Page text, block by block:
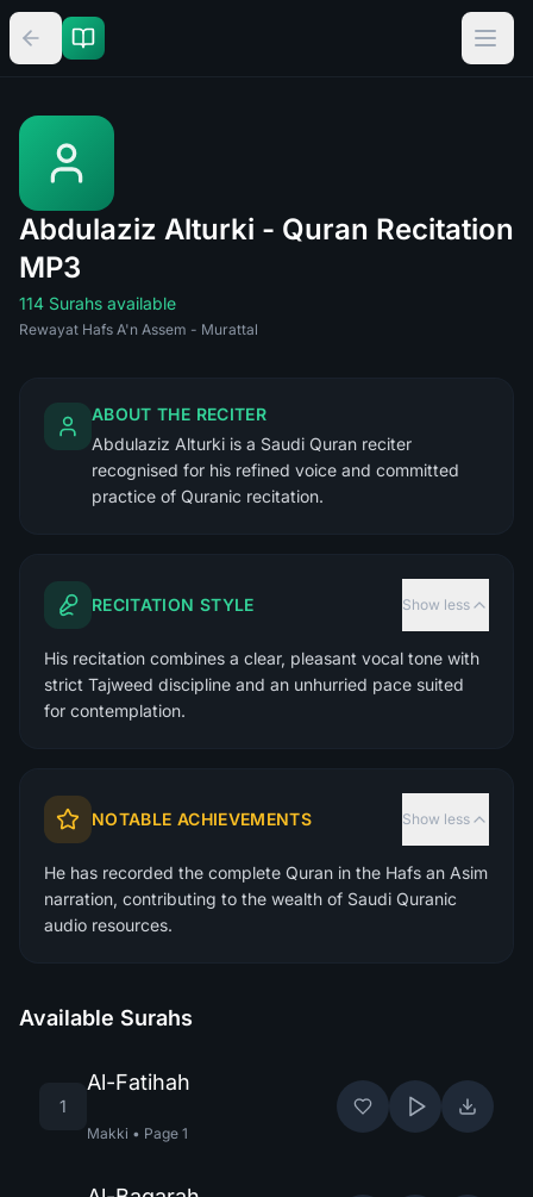
Abdulaziz Alturki - Quran Recitation
MP3
114 Surahs available
Rewayat Hafs A'n Assem - Murattal
ABOUT THE RECITER
Abdulaziz Alturki is a Saudi Quran reciter
recognised for his refined voice and committed
practice of Quranic recitation.
RECITATION STYLE Show less
His recitation combines a clear, pleasant vocal tone with
strict Tajweed discipline and an unhurried pace suited
for contemplation.
NOTABLE ACHIEVEMENTS Show less
He has recorded the complete Quran in the Hafs an Asim
narration, contributing to the wealth of Saudi Quranic
audio resources.
Available Surahs
1
Al-Fatihah
Makki • Page 1